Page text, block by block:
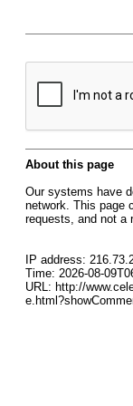
About this page
Our systems have
network. This page
requests, and not a
IP address:
Time: 2026-08-
URL: http://